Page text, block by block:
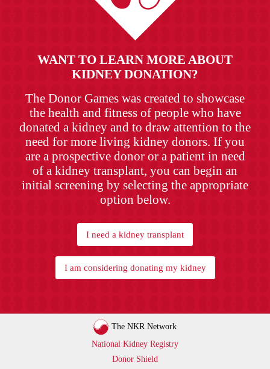
WANT TO LEARN MORE ABOUT
KIDNEY DONATION?
The Donor Games was created to showcase
the health and fitness of people who have
donated a kidney and to draw attention to the
need for more living kidney donors. If you
are a prospective donor or a patient in need
of a kidney transplant, you can begin an
initial screening by selecting the appropriate
option below.
I need a kidney transplant
I am considering donating my kidney
The NKR Network
National Kidney Registry
Donor Shield